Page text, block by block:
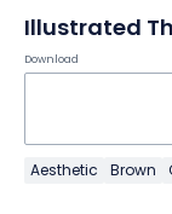
Illustrated
Download
Aesthetic Brown